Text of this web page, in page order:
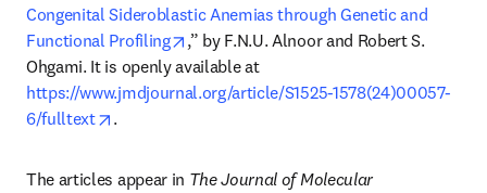
Congenital Sideroblastic Anemias through Genetic and
Functional Profiling
opens in new tab/window
,” by F.N.U. Alnoor and Robert S.
Ohgami. It is openly available at
https://www.jmdjournal.org/article/S1525-1578(24)00057-
6/fulltext
opens in new tab/window
.
The articles appear in The Journal of Molecular